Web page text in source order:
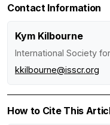
Contact Information
Kym Kilbourne
International Society
kkilbourne@isscr.org
How to Cite This